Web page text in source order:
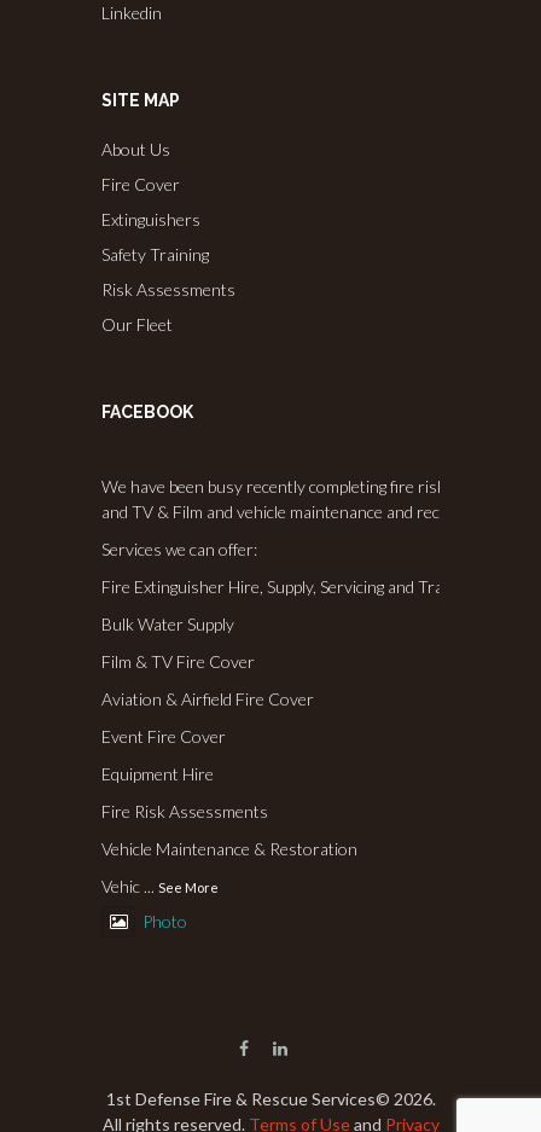
Linkedin
SITE MAP
About Us
Fire Cover
Extinguishers
Safety Training
Risk Assessments
Our Fleet
FACEBOOK
We have been busy recently completing fire risk
and TV & Film and vehicle maintenance and
Services we can offer:
Fire Extinguisher Hire, Supply, Servicing and Training
Bulk Water Supply
Film & TV Fire Cover
Aviation & Airfield Fire Cover
Event Fire Cover
Equipment Hire
Fire Risk Assessments
Vehicle Maintenance & Restoration
Vehic ... See More
Photo
1st Defense Fire & Rescue Services© 2026.
All rights reserved. Terms of Useand Privacy